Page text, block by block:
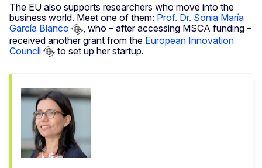
The EU also supports researchers who move into the
business world. Meet one of them: Prof. Dr. Sonia María
García Blanco
, who – after accessing MSCA funding –
received another grant from the European Innovation
Council
to set up her startup.